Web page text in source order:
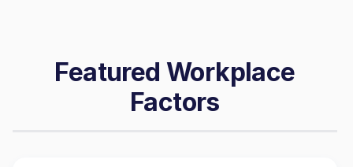
Featured Workplace
Factors